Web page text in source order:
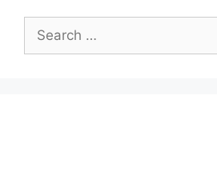
Search
for: